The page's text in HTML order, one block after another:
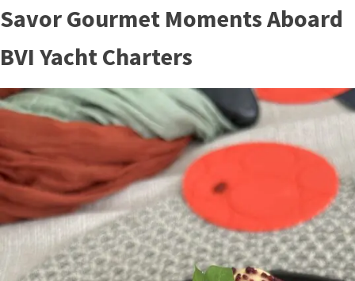
Savor Gourmet Moments Aboard
BVI Yacht Charters